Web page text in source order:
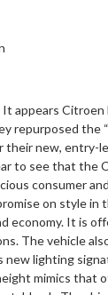
It appears
repurposed the
their new, entry-
to see that the
consumer
on style in
economy. It is
The vehicle
new lighting
mimics that